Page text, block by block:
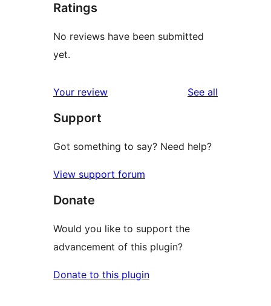
Ratings
No reviews have been submitted
yet.
Your review See all
Support
Got something to say? Need help?
View support forum
Donate
Would you like to support the
advancement of this plugin?
Donate to this plugin